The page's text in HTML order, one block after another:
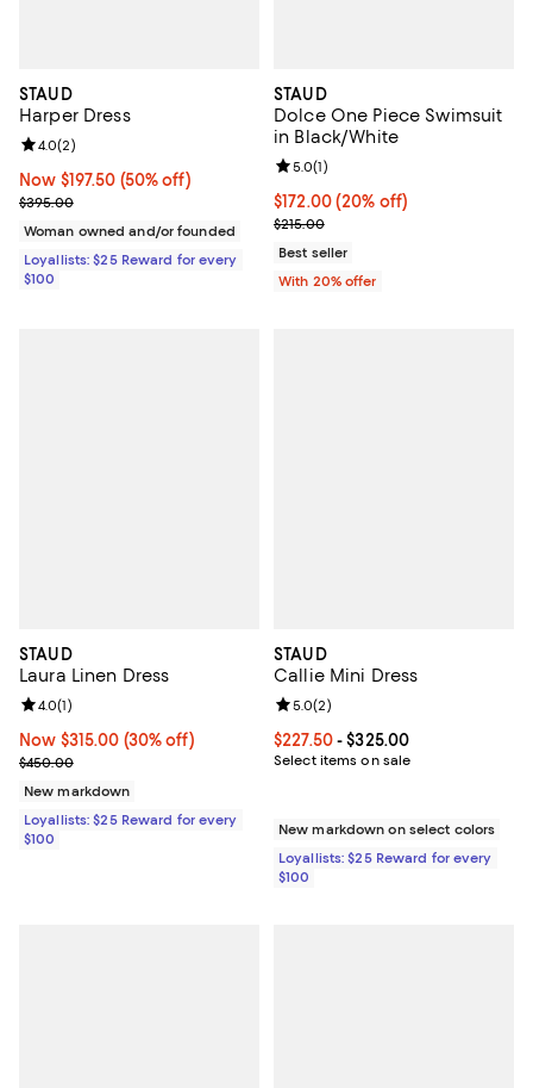
STAUD
Harper Dress
Now $197.50; 50% off;
Now $197.50 (50% off)
Previous price $395.00
$395.00
Review rating: 4.0 out of 5; 2 reviews;
4.0(2)
Woman owned and/or founded
Loyallists: $25 Reward for every
$100
STAUD
Dolce One Piece Swimsuit
in Black/White
Current price $172.00; 20% off;
$172.00(20% off)
; Previous price $215.00;
$215.00
Review rating: 5.0 out of 5; 1
5.0(1)
Best seller
With 20% offer
STAUD
Laura Linen Dress
Now $315.00; 30% off;
Now $315.00 (30% off)
Previous price $450.00
$450.00
Review rating: 4.0 out of 5; 1 reviews;
4.0(1)
New markdown
Loyallists: $25 Reward for every
$100
STAUD
Callie Mini Dress
Current price From $227.50 to
$227.50- $325.00
Select items on sale
Review rating: 5.0 out of 5; 2
5.0(2)
New markdown on select colors
Loyallists: $25 Reward for every
$100